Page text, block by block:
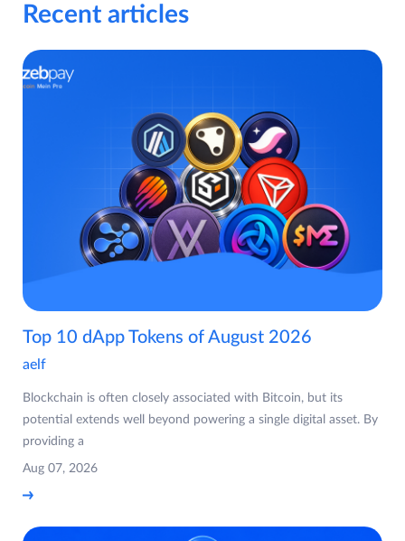
Recent articles
Top 10 dApp Tokens of August 2026
aelf
Blockchain is often closely associated with Bitcoin, but its
potential extends well beyond powering a single digital asset. By
providing a
Aug 07, 2026